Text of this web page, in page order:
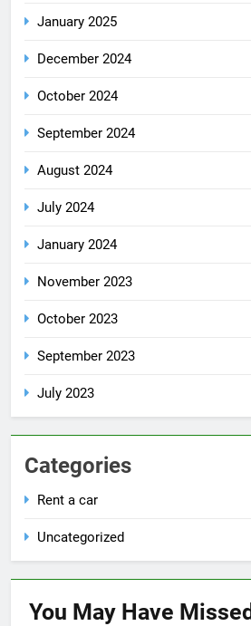
January 2025
December 2024
October 2024
September 2024
August 2024
July 2024
January 2024
November 2023
October 2023
September 2023
July 2023
Categories
Rent a car
Uncategorized
You May Have Missed